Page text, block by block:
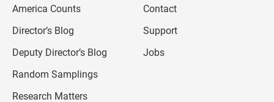
America Counts
Director’s Blog
Deputy Director’s Blog
Random Samplings
Research Matters
Contact
Support
Jobs